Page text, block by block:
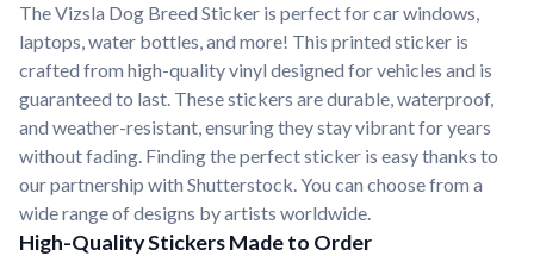
The Vizsla Dog Breed Sticker is perfect for car windows,
laptops, water bottles, and more! This printed sticker is
crafted from high-quality vinyl designed for vehicles and is
guaranteed to last. These stickers are durable, waterproof,
and weather-resistant, ensuring they stay vibrant for years
without fading. Finding the perfect sticker is easy thanks to
our partnership with Shutterstock. You can choose from a
wide range of designs by artists worldwide.
High-Quality Stickers Made to Order